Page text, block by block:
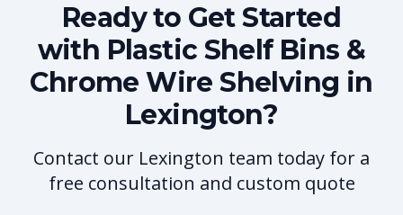
Ready to Get Started
with Plastic Shelf Bins &
Chrome Wire Shelving in
Lexington?
Contact our Lexington team today for a
free consultation and custom quote